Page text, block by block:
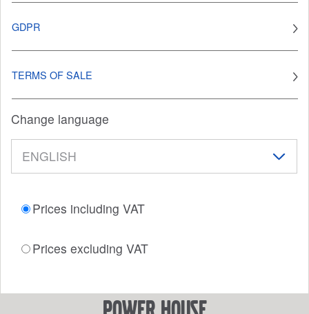
GDPR
TERMS OF SALE
Change language
Prices including VAT
Prices excluding VAT